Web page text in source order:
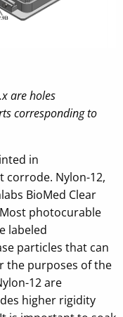
are holes
corresponding to
in
Nylon-12,
BioMed Clear
photocurable
labeled
particles that can
the purposes of the
12 are
higher rigidity